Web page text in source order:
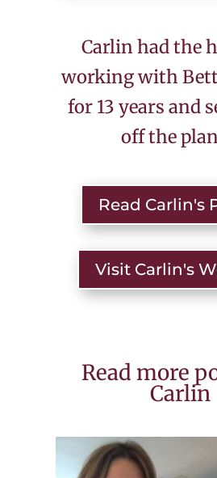
Carlin had the
working with
for 13 years and
off the
Read Carlin's
Visit Carlin's
Read more
Carlin